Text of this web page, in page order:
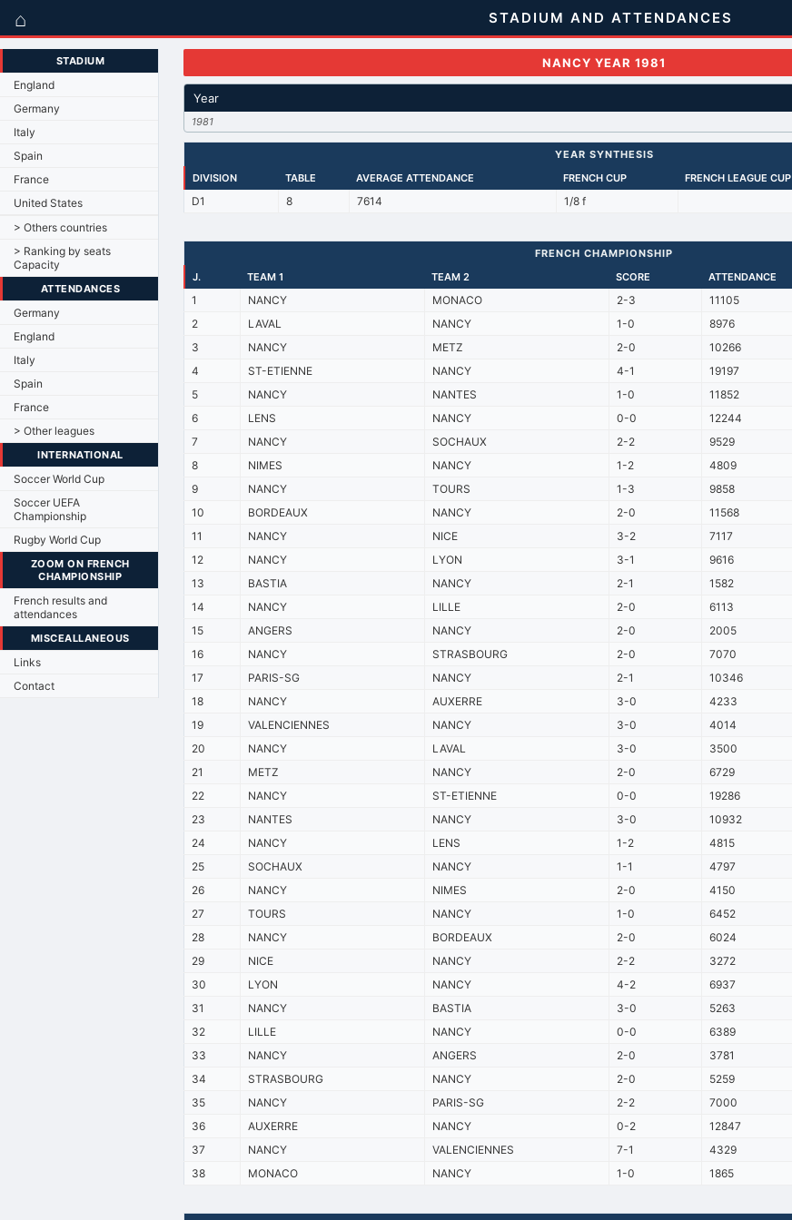
⌂ STADIUM AND ATTENDANCES
STADIUM
England
Germany
Italy
Spain
France
United States
> Others countries
> Ranking by seats
Capacity
ATTENDANCES
Germany
England
Italy
Spain
France
> Other leagues
INTERNATIONAL
Soccer World Cup
Soccer UEFA
Championship
Rugby World Cup
ZOOM ON FRENCH
CHAMPIONSHIP
French results and
attendances
MISCEALLANEOUS
Links
Contact
NANCY YEAR 1981
Year
1981
YEAR SYNTHESIS
DIVISION
TABLE AVERAGE ATTENDANCE FRENCH CUP FRENCH LEAGUE CUP
D1 8 7614 1/8 f
FRENCH CHAMPIONSHIP
J.
TEAM 1 TEAM 2 SCORE ATTENDANCE
1 NANCY MONACO 2-3
11105
2
LAVAL NANCY 1-0
8976
3
NANCY METZ 2-0
10266
4
ST-ETIENNE NANCY 4-1
19197
5
NANCY NANTES 1-0
11852
6
LENS NANCY 0-0
12244
7
NANCY SOCHAUX 2-2
9529
8
NIMES NANCY 1-2
4809
9
NANCY TOURS 1-3
9858
10
BORDEAUX NANCY 2-0
11568
11
NANCY NICE 3-2
7117
12
NANCY LYON 3-1
9616
13
BASTIA NANCY 2-1
1582
14
NANCY LILLE 2-0
6113
15
ANGERS NANCY 2-0
2005
16
NANCY STRASBOURG 2-0
7070
17
PARIS-SG NANCY 2-1
10346
18
NANCY AUXERRE 3-0
4233
19
VALENCIENNES NANCY 3-0
4014
20
NANCY LAVAL 3-0
3500
21
METZ NANCY 2-0
6729
22
NANCY ST-ETIENNE 0-0
19286
23
NANTES NANCY 3-0
10932
24
NANCY LENS 1-2
4815
25
SOCHAUX NANCY 1-1
4797
26
NANCY NIMES 2-0
4150
27
TOURS NANCY 1-0
6452
28
NANCY BORDEAUX 2-0
6024
29
NICE NANCY 2-2
3272
30
LYON NANCY 4-2
6937
31
NANCY BASTIA 3-0
5263
32
LILLE NANCY 0-0
6389
33
NANCY ANGERS 2-0
3781
34
STRASBOURG NANCY 2-0
5259
35
NANCY PARIS-SG 2-2
7000
36
AUXERRE NANCY 0-2
12847
37
NANCY VALENCIENNES 7-1
4329
38
MONACO NANCY 1-0 1865